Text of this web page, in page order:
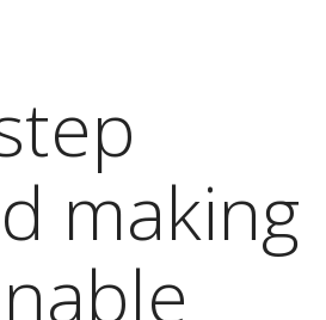
making